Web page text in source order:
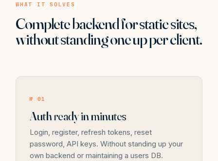
WHAT IT SOLVES
Complete backend for static sites,
without standing one up per client.
№ 01
Auth ready in minutes
Login, register, refresh tokens, reset
password, API keys. Without standing up your
own backend or maintaining a users DB.